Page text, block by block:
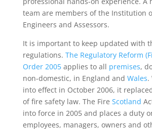
team are members of the Institution
Engineers and Assessors.
It is important to keep updated with
regulations. The Regulatory Reform
Order 2005applies to all premises,
non-domestic, in England and Wales.
into effect in October 2006, it
of fire safety law. The Fire Scotland
into force in 2005 and places a duty
employees, managers, owners and